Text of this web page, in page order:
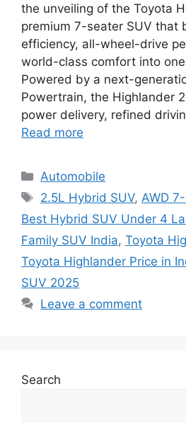
the unveiling of the Toyota
premium 7-seater SUV that
efficiency, all-wheel-drive
world-class comfort into
Powered by a next-
Powertrain, the Highlander
power delivery, refined
Read more
Categories
Automobile
Tags
2.5L Hybrid SUV, AWD
Best Hybrid SUV Under 4
Family SUV India, Toyota
Toyota Highlander Price in
SUV 2025
Leave a comment
Search